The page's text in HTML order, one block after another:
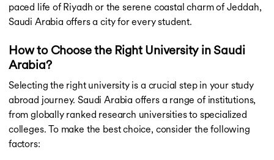
paced life of Riyadh or the serene coastal charm of Jeddah,
Saudi Arabia offers a city for every student.
How to Choose the Right University in Saudi
Arabia?
Selecting the right university is a crucial step in your study
abroad journey. Saudi Arabia offers a range of institutions,
from globally ranked research universities to specialized
colleges. To make the best choice, consider the following
factors: